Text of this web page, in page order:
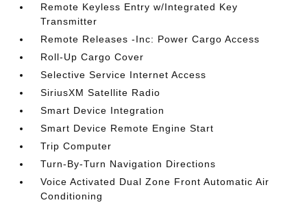
Remote Keyless Entry w/Integrated Key
Transmitter
Remote Releases -Inc: Power Cargo Access
Roll-Up Cargo Cover
Selective Service Internet Access
SiriusXM Satellite Radio
Smart Device Integration
Smart Device Remote Engine Start
Trip Computer
Turn-By-Turn Navigation Directions
Voice Activated Dual Zone Front Automatic Air
Conditioning